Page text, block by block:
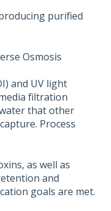
purified
Osmosis
and UV light
filtration
that other
Process
as well as
and
goals are met.